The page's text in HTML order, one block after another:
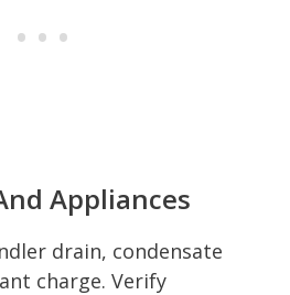
Appliances
drain, condensate
charge. Verify